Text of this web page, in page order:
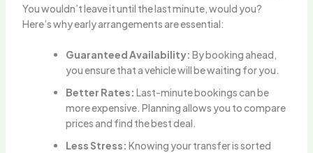
You wouldn’t leave it until the last minute, would you?
Here’s why early arrangements are essential:
Guaranteed Availability: By booking ahead,
you ensure that a vehicle will be waiting for you.
Better Rates: Last-minute bookings can be
more expensive. Planning allows you to compare
prices and find the best deal.
Less Stress: Knowing your transfer is sorted